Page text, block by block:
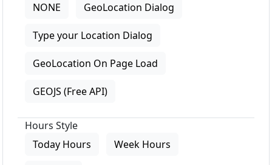
NONE
GeoLocation Dialog
Type your Location Dialog
GeoLocation On Page Load
GEOJS (Free API)
Hours Style
Today Hours
Week Hours